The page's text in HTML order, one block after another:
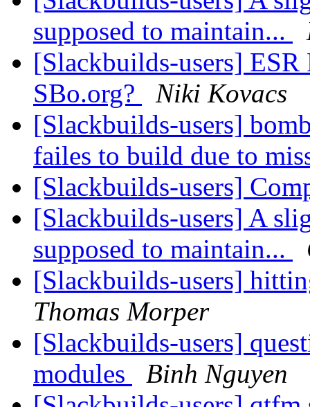
supposed to maintain...
[Slackbuilds-users]
SBo.org?
Niki Kovacs
[Slackbuilds-users]
failes to build due to
[Slackbuilds-users]
[Slackbuilds-users] A
supposed to maintain...
[Slackbuilds-users]
Thomas Morper
[Slackbuilds-users]
modules
Binh Nguyen